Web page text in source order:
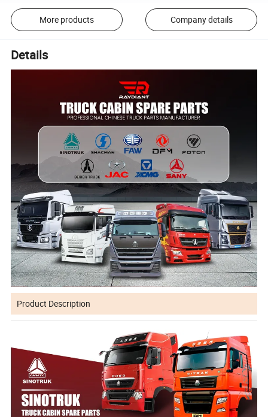
More products Company details
Details
Product Description